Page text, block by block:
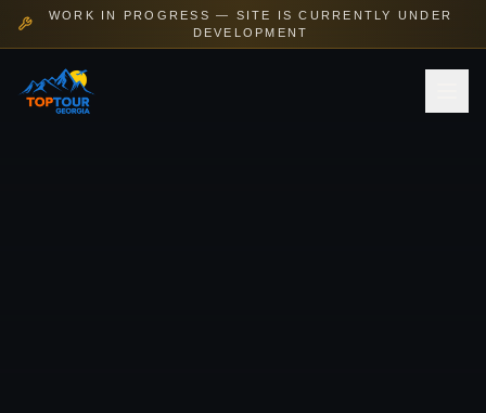
WORK IN PROGRESS — SITE IS CURRENTLY UNDER
DEVELOPMENT